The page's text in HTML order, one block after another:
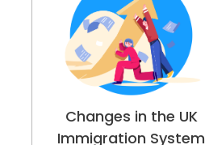
Changes in the UK
Immigration System